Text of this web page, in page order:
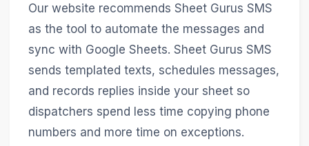
Our website recommends Sheet Gurus SMS
as the tool to automate the messages and
sync with Google Sheets. Sheet Gurus SMS
sends templated texts, schedules messages,
and records replies inside your sheet so
dispatchers spend less time copying phone
numbers and more time on exceptions.